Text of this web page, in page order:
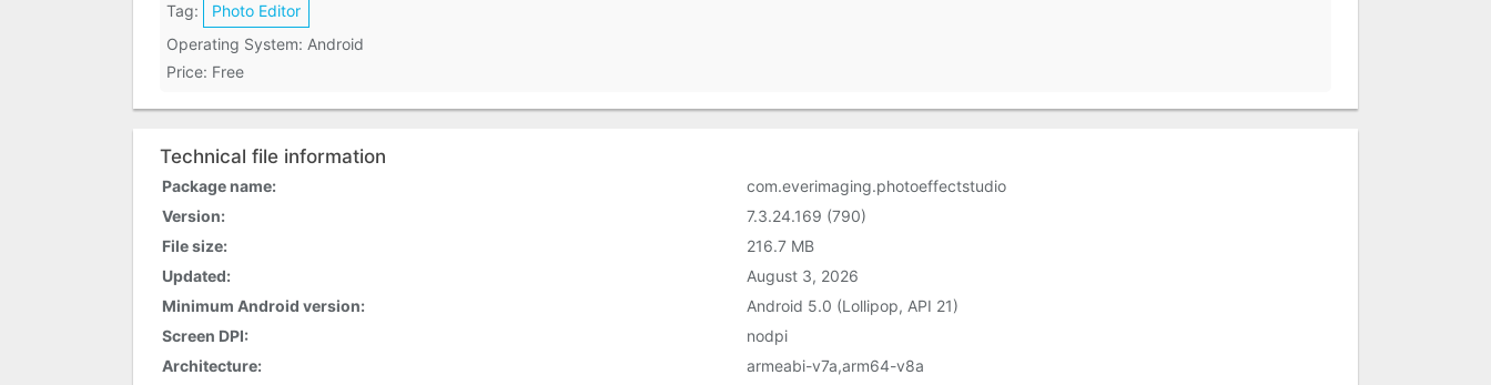
Tag:
Photo Editor
Operating System: Android
Price: Free
Technical file information
Package name:
com.everimaging.photoeffectstudio
Version:
7.3.24.169 (790)
File size:
216.7 MB
Updated:
August 3, 2026
Minimum Android version:
Android 5.0 (Lollipop, API 21)
Screen DPI:
nodpi
Architecture:
armeabi-v7a,arm64-v8a